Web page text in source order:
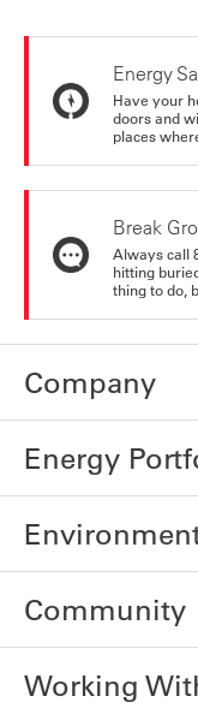
Energy
Have your
doors and
places
Break
Always call
hitting
thing to do,
Company
Energy
Community
Working